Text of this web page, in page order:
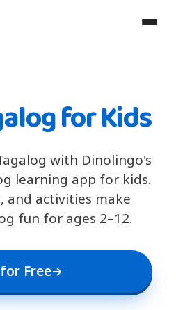
for Kids
with Dinolingo's
learning app for kids.
and activities make
fun for ages 2–12.
Free